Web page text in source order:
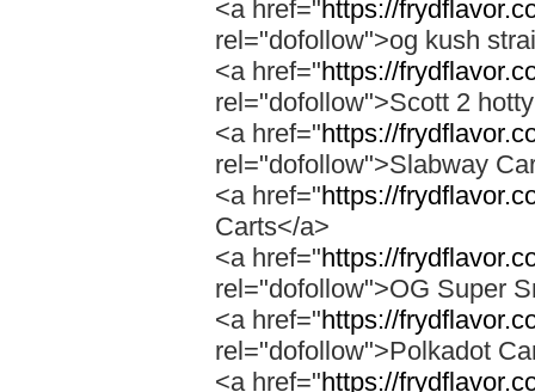
<a href="https://
rel="dofollow">og kush
<a href="https://
rel="dofollow">Scott 2
<a href="https://
rel="dofollow">Slabway
<a href="https://
Carts</a>
<a href="https://
rel="dofollow">OG Super
<a href="https://
rel="dofollow">Polkadot
<a href="https://